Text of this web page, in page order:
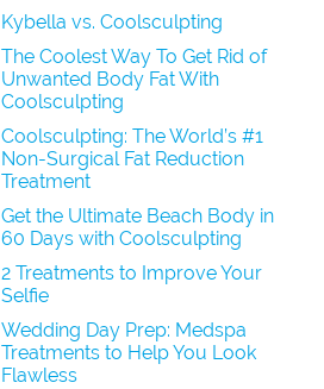
Kybella vs. Coolsculpting
The Coolest Way To Get Rid of
Unwanted Body Fat With
Coolsculpting
Coolsculpting: The World’s #1
Non-Surgical Fat Reduction
Treatment
Get the Ultimate Beach Body in
60 Days with Coolsculpting
2 Treatments to Improve Your
Selfie
Wedding Day Prep: Medspa
Treatments to Help You Look
Flawless